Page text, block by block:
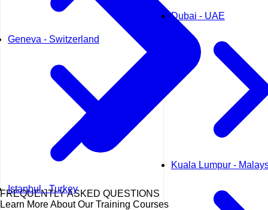
Geneva - Switzerland
Istanbul - Turkey
Dubai - UAE
Kuala Lumpur -
FREQUENTLY ASKED QUESTIONS
Learn More About Our Training Courses